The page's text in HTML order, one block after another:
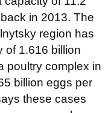
in 2013. The
region has
of 1.616 billion
poultry complex in
billion eggs per
these cases